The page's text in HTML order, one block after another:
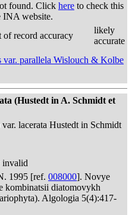
found. Click here to check this
INA website.
of record accuracy
likely
accurate
var. parallela Wislouch & Kolbe
(Hustedt in A. Schmidt et
lacerata Hustedt in Schmidt
invalid
1995 [ref. 008000]. Novye
kombinatsii diatomovykh
Algologia 5(4):417-